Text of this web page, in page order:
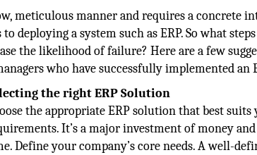
meticulous manner and requires a concrete
deploying a system such as ERP. So what
the likelihood of failure? Here are a few
who have successfully implemented an
the right ERP Solution
the appropriate ERP solution that best
It’s a major investment of money
Define your company’s core needs. A well-